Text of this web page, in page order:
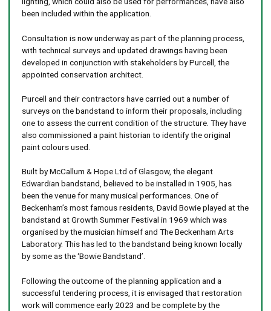
been included within the application.
Consultation is now underway as part of the planning process,
with technical surveys and updated drawings having been
developed in conjunction with stakeholders by Purcell, the
appointed conservation architect.
Purcell and their contractors have carried out a number of
surveys on the bandstand to inform their proposals, including
one to assess the current condition of the structure. They have
also commissioned a paint historian to identify the original
paint colours used.
Built by McCallum & Hope Ltd of Glasgow, the elegant
Edwardian bandstand, ​believed to be installed in 1905, has
been the venue for many musical performances. One of
Beckenham’s most famous residents, David Bowie played at the
bandstand at Growth Summer Festival in 1969 which was
organised by the musician himself and The Beckenham Arts
Laboratory. This has led to the bandstand being known locally
by some as the ‘Bowie Bandstand’.
Following the outcome of the planning application and a
successful tendering process, it is envisaged that restoration
work will commence early 2023 and be complete by the